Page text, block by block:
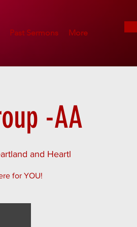
Past Sermons More
-AA
and Heartl
for YOU!